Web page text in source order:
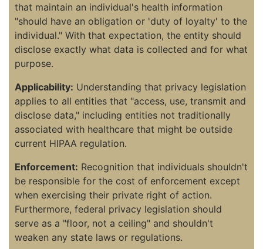
that maintain an individual's health information
"should have an obligation or 'duty of loyalty' to the
individual." With that expectation, the entity should
disclose exactly what data is collected and for what
purpose.
Applicability: Understanding that privacy legislation
applies to all entities that "access, use, transmit and
disclose data," including entities not traditionally
associated with healthcare that might be outside
current HIPAA regulation.
Enforcement: Recognition that individuals shouldn't
be responsible for the cost of enforcement except
when exercising their private right of action.
Furthermore, federal privacy legislation should
serve as a "floor, not a ceiling" and shouldn't
weaken any state laws or regulations.